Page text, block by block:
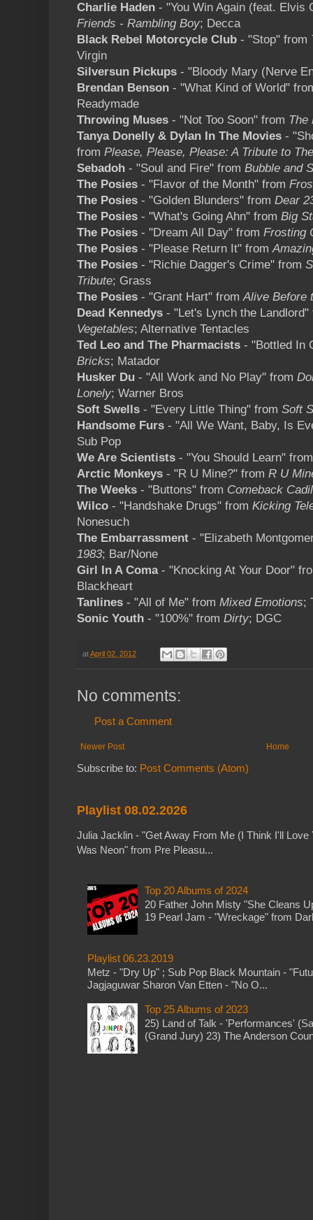
Charlie Haden - "You Win Again (feat. Elvis
Friends - Rambling Boy; Decca
Black Rebel Motorcycle Club - "Stop" from
Virgin
Silversun Pickups - "Bloody Mary (Nerve
Brendan Benson - "What Kind of World"
Readymade
Throwing Muses - "Not Too Soon" from The
Tanya Donelly & Dylan In The Movies -
from Please, Please, Please: A Tribute to
Sebadoh - "Soul and Fire" from Bubble and
The Posies - "Flavor of the Month" from
The Posies - "Golden Blunders" from Dear
The Posies - "What's Going Ahn" from Big
The Posies - "Dream All Day" from Frosting
The Posies - "Please Return It" from
The Posies - "Richie Dagger's Crime" from
Tribute; Grass
The Posies - "Grant Hart" fromAlive Before
Dead Kennedys - "Let's Lynch the
Vegetables; Alternative Tentacles
Ted Leo and The Pharmacists - "Bottled In
Bricks; Matador
Husker Du - "All Work and No Play" from
Lonely; Warner Bros
Soft Swells - "Every Little Thing" from Soft
Handsome Furs - "All We Want, Baby, Is
Sub Pop
We Are Scientists - "You Should Learn"
Arctic Monkeys - "R U Mine?" from R U
The Weeks - "Buttons" from Comeback
Wilco - "Handshake Drugs" from Kicking
Nonesuch
The Embarrassment - "Elizabeth
1983; Bar/None
Girl In A Coma- "Knocking At Your Door"
Blackheart
Tanlines - "All of Me" from Mixed Emotions;
Sonic Youth - "100%" from Dirty; DGC
atApril 02, 2012
No comments:
Post a Comment
Newer Post Home
Subscribe to: Post Comments (Atom)
Playlist 08.02.2026
Julia Jacklin - "Get Away From Me (I Think I'll
Was Neon" from Pre Pleasu...
Top 20 Albums of 2024
20 Father John Misty "She Cleans
19 Pearl Jam - "Wreckage" from
Playlist 06.23.2019
Metz - "Dry Up" ; Sub Pop Black Mountain -
Jagjaguwar Sharon Van Etten - "No O...
Top 25 Albums of 2023
25) Land of Talk - 'Performances'
(Grand Jury) 23) The Anderson